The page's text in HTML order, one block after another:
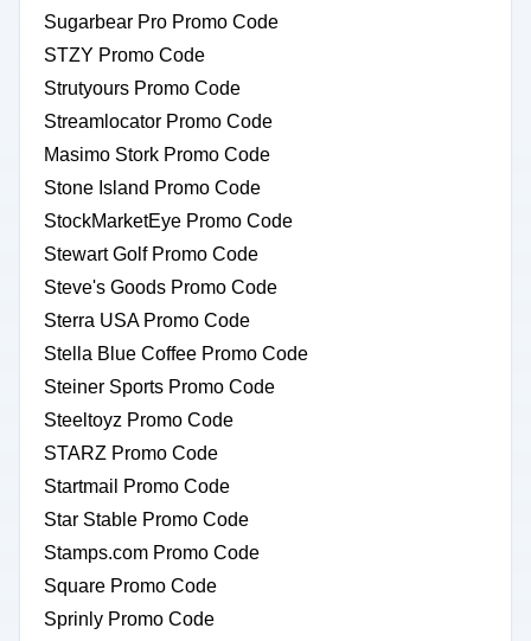
Sugarbear Pro Promo Code
STZY Promo Code
Strutyours Promo Code
Streamlocator Promo Code
Masimo Stork Promo Code
Stone Island Promo Code
StockMarketEye Promo Code
Stewart Golf Promo Code
Steve's Goods Promo Code
Sterra USA Promo Code
Stella Blue Coffee Promo Code
Steiner Sports Promo Code
Steeltoyz Promo Code
STARZ Promo Code
Startmail Promo Code
Star Stable Promo Code
Stamps.com Promo Code
Square Promo Code
Sprinly Promo Code